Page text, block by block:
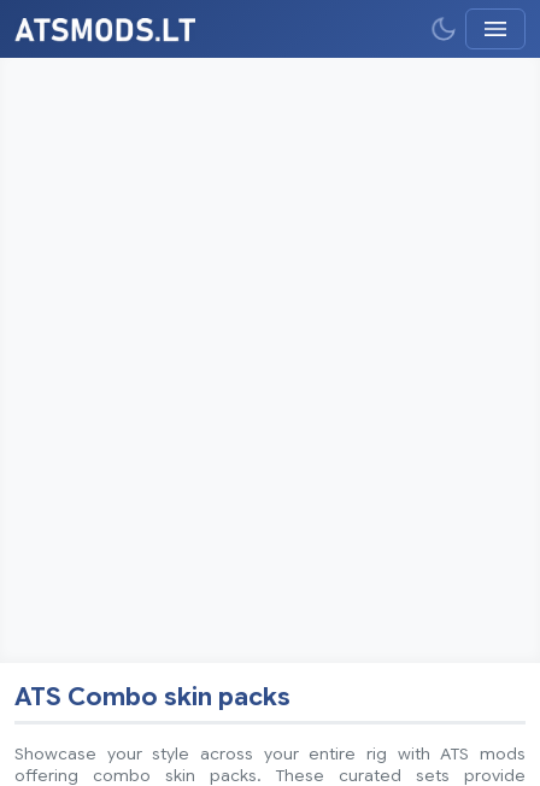
ATS Combo skin packs
Showcase your style across your entire rig with ATS mods
offering combo skin packs. These curated sets provide